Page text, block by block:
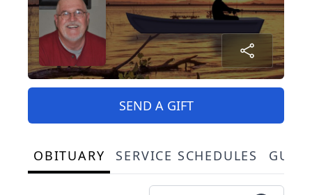
SEND A GIFT
OBITUARY SERVICE SCHEDULES